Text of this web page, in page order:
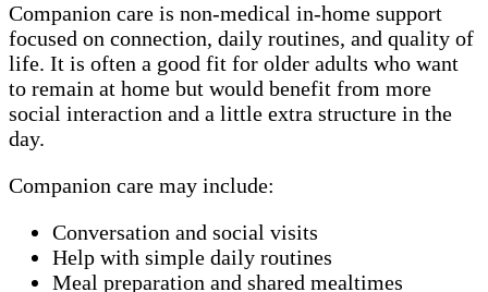
Companion care is non-medical in-home support
focused on connection, daily routines, and quality of
life. It is often a good fit for older adults who want
to remain at home but would benefit from more
social interaction and a little extra structure in the
day.
Companion care may include:
Conversation and social visits
Help with simple daily routines
Meal preparation and shared mealtimes